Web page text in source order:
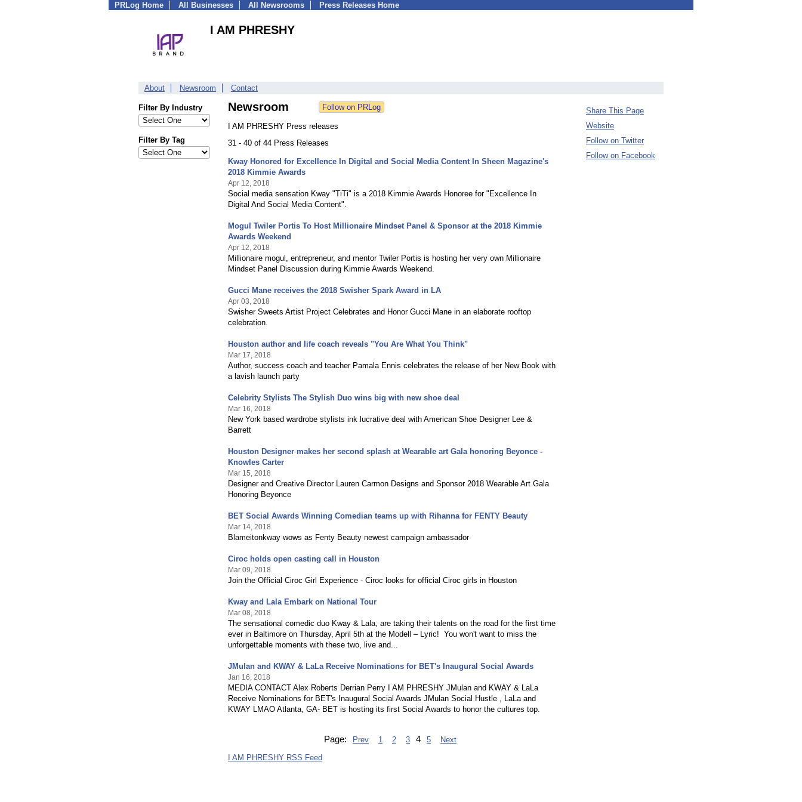
PRLog Home All Businesses All Newsrooms Press Releases Home
I AM PHRESHY
About Newsroom Contact
Filter By Industry
Filter By Tag
Newsroom
I AM PHRESHY Press releases
31 - 40 of 44 Press Releases
Kway Honored for Excellence In Digital and Social Media Content In Sheen Magazine's
2018 Kimmie Awards
Apr 12, 2018
Social media sensation Kway "TiTi" is a 2018 Kimmie Awards Honoree for "Excellence In
Digital And Social Media Content".
Mogul Twiler Portis To Host Millionaire Mindset Panel & Sponsor at the 2018 Kimmie
Awards Weekend
Apr 12, 2018
Millionaire mogul, entrepreneur, and mentor Twiler Portis is hosting her very own Millionaire
Mindset Panel Discussion during Kimmie Awards Weekend.
Gucci Mane receives the 2018 Swisher Spark Award in LA
Apr 03, 2018
Swisher Sweets Artist Project Celebrates and Honor Gucci Mane in an elaborate rooftop
celebration.
Houston author and life coach reveals "You Are What You Think"
Mar 17, 2018
Author, success coach and teacher Pamala Ennis celebrates the release of her New Book with
a lavish launch party
Celebrity Stylists The Stylish Duo wins big with new shoe deal
Mar 16, 2018
New York based wardrobe stylists ink lucrative deal with American Shoe Designer Lee &
Barrett
Houston Designer makes her second splash at Wearable art Gala honoring Beyonce -
Knowles Carter
Mar 15, 2018
Designer and Creative Director Lauren Carmon Designs and Sponsor 2018 Wearable Art Gala
Honoring Beyonce
BET Social Awards Winning Comedian teams up with Rihanna for FENTY Beauty
Mar 14, 2018
Blameitonkway wows as Fenty Beauty newest campaign ambassador
Ciroc holds open casting call in Houston
Mar 09, 2018
Join the Official Ciroc Girl Experience - Ciroc looks for official Ciroc girls in Houston
Kway and Lala Embark on National Tour
Mar 08, 2018
The sensational comedic duo Kway & Lala, are taking their talents on the road for the first time
ever in Baltimore on Thursday, April 5th at the Modell – Lyric! You won't want to miss the
unforgettable moments with these two, live and...
JMulan and KWAY & LaLa Receive Nominations for BET's Inaugural Social Awards
Jan 16, 2018
MEDIA CONTACT Alex Roberts Derrian Perry I AM PHRESHY JMulan and KWAY & LaLa
Receive Nominations for BET's Inaugural Social Awards JMulan Social Hustle , LaLa and
KWAY LMAO Atlanta, GA- BET is hosting its first Social Awards to honor the cultures top.
Page: Prev 1 2 3 4 5
Next
I AM PHRESHY RSS Feed
Share This Page
Website
Follow on Twitter
Follow on Facebook